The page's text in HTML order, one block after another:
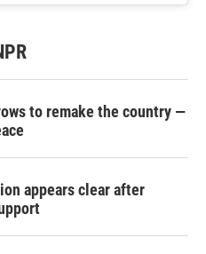
to remake the country —
appears clear after